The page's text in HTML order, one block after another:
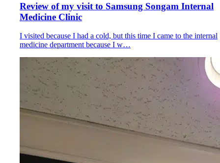
Review of my visit to Samsung Songam Internal
Medicine Clinic
I visited because I had a cold, but this time I came to the internal
medicine department because I w…